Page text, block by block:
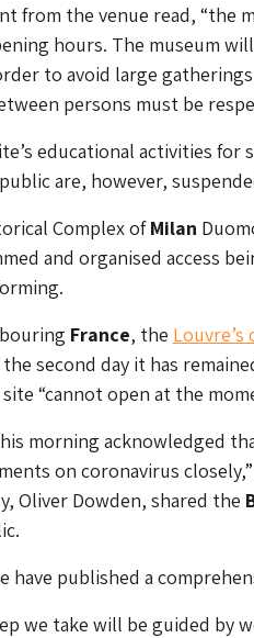
from the venue read, “the
hours. The museum
to avoid large
persons must be
educational activities for
are, however,
Complex ofMilan
and organised access
France, the Louvre’s
the second day it has
“cannot open at the
morning acknowledged
on coronavirus
Oliver Dowden, shared the
have published a
we take will be guided by